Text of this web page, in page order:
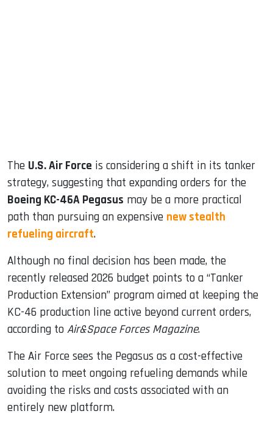
The U.S. Air Force is considering a shift in its tanker
strategy, suggesting that expanding orders for the
Boeing KC-46A Pegasus may be a more practical
path than pursuing an expensive new stealth
refueling aircraft.
Although no final decision has been made, the
recently released 2026 budget points to a “Tanker
Production Extension” program aimed at keeping the
KC-46 production line active beyond current orders,
according to Air&Space Forces Magazine.
The Air Force sees the Pegasus as a cost-effective
solution to meet ongoing refueling demands while
avoiding the risks and costs associated with an
entirely new platform.